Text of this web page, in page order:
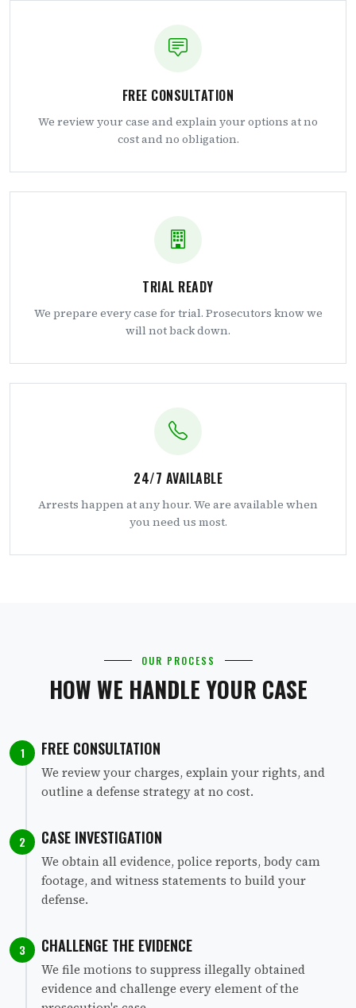
FREE CONSULTATION
We review your case and explain your options at no
cost and no obligation.
TRIAL READY
We prepare every case for trial. Prosecutors know we
will not back down.
24/7 AVAILABLE
Arrests happen at any hour. We are available when
you need us most.
OUR PROCESS
HOW WE HANDLE YOUR CASE
1 FREE CONSULTATION
We review your charges, explain your rights, and
outline a defense strategy at no cost.
2 CASE INVESTIGATION
We obtain all evidence, police reports, body cam
footage, and witness statements to build your
defense.
3 CHALLENGE THE EVIDENCE
We file motions to suppress illegally obtained
evidence and challenge every element of the